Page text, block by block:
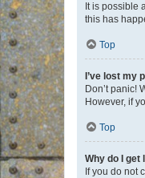
It is possible
this has
Top
I’ve lost my
Don’t panic!
However, if
Top
Why do I get
If you do not